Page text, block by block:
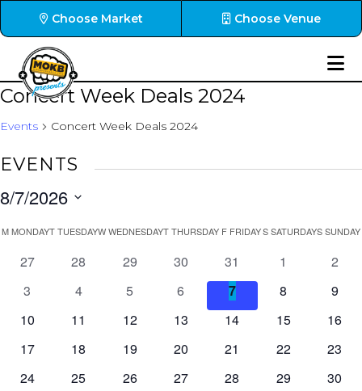
Choose Market Choose Venue
Concert Week Deals 2024
Events Concert Week Deals 2024
EVENTS
8/7/2026
date.
CALENDAR
OF
MMONDAYTTUESDAYWWEDNESDAYTTHURSDAY F FRIDAYSSATURDAYSSUNDAY
0
27
0
28
0
29
0
events
30
0
events
31
0
1
0
2
0
3
0
4
0
5
0
events
6
0
events
7
0
8
0
9
0
10
0
11
0
12
0
13
0
14
0
15
0
16
0
17
0
18
0
19
0
20
0
21
0
22
0
23
0
24
0
25
0
26
0
27
0
28
0
29
0
30